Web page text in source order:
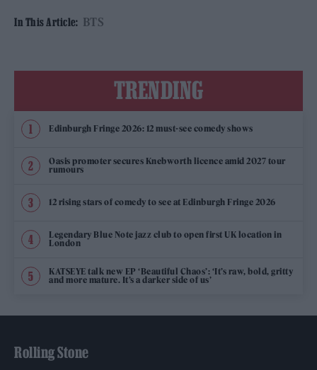
In This Article: BTS
TRENDING
Edinburgh Fringe 2026: 12 must-see comedy shows
Oasis promoter secures Knebworth licence amid 2027 tour
rumours
12 rising stars of comedy to see at Edinburgh Fringe 2026
Legendary Blue Note jazz club to open first UK location in
London
KATSEYE talk new EP ‘Beautiful Chaos’: ‘It’s raw, bold, gritty
and more mature. It’s a darker side of us’
Rolling Stone